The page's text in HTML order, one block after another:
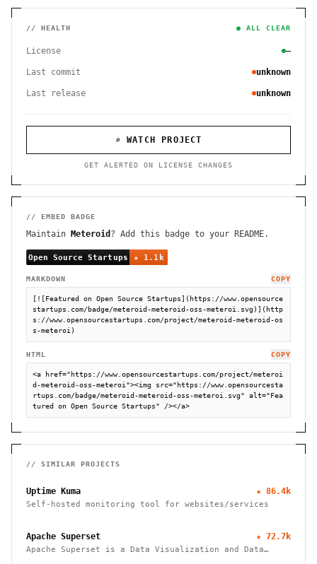
// HEALTH ● ALL CLEAR
License —
Last commit unknown
Last release unknown
⌕ WATCH PROJECT
GET ALERTED ON LICENSE CHANGES
// EMBED BADGE
Maintain Meteroid ? Add this badge to your README.
MARKDOWN COPY
[![Featured on Open Source Startups](https://www.opensource
startups.com/badge/meteroid-meteroid-oss-meteroi.svg)](http
s://www.opensourcestartups.com/project/meteroid-meteroid-os
s-meteroi)
HTML COPY
<a href="https://www.opensourcestartups.com/project/meteroi
d-meteroid-oss-meteroi"><img src="https://www.opensourcesta
rtups.com/badge/meteroid-meteroid-oss-meteroi.svg" alt="Fea
tured on Open Source Startups" /></a>
// SIMILAR PROJECTS
Uptime Kuma ★ 86.4k
Self-hosted monitoring tool for websites/services
Apache Superset ★ 72.7k
Apache Superset is a Data Visualization and Data